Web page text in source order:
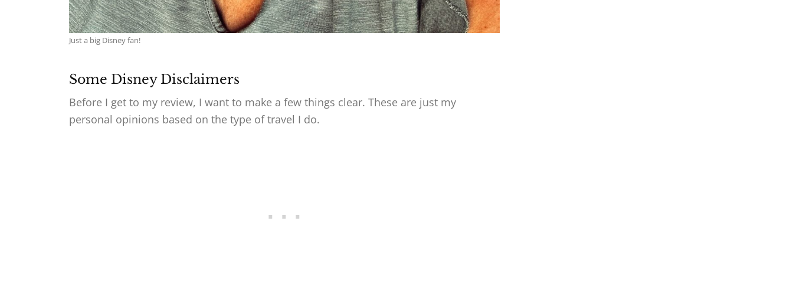
Just a big Disney fan!
Some Disney Disclaimers
Before I get to my review, I want to make a few things clear. These are just my
personal opinions based on the type of travel I do.